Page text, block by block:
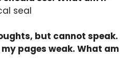
seal
but cannot speak.
pages weak. What am